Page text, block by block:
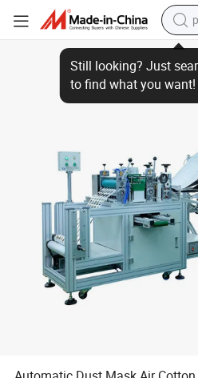
Automatic Dust Mask Air Cotton Square